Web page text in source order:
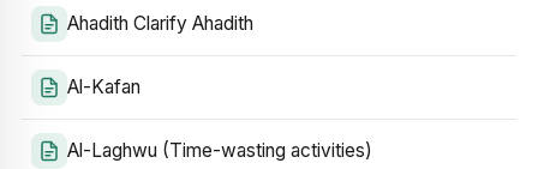
Ahadith Clarify Ahadith
Al-Kafan
Al-Laghwu (Time-wasting activities)